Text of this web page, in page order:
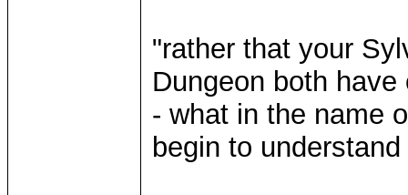
"rather that your
Dungeon both
- what in the name
begin to